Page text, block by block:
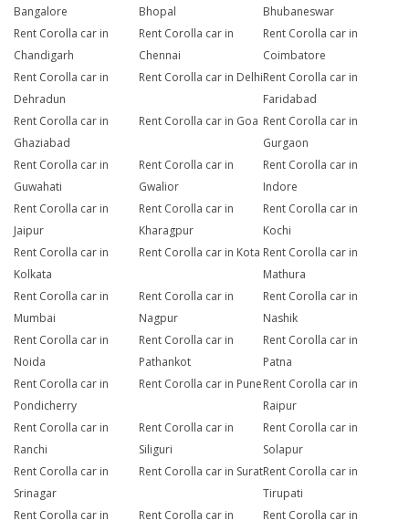
Bangalore
Bhopal
Bhubaneswar
Rent Corolla car in
Chandigarh
Rent Corolla car in
Chennai
Rent Corolla car in
Coimbatore
Rent Corolla car in
Dehradun
Rent Corolla car in DelhiRent Corolla car in
Faridabad
Rent Corolla car in
Ghaziabad
Rent Corolla car in Goa Rent Corolla car in
Gurgaon
Rent Corolla car in
Guwahati
Rent Corolla car in
Gwalior
Rent Corolla car in
Indore
Rent Corolla car in
Jaipur
Rent Corolla car in
Kharagpur
Rent Corolla car in
Kochi
Rent Corolla car in
Kolkata
Rent Corolla car in Kota Rent Corolla car in
Mathura
Rent Corolla car in
Mumbai
Rent Corolla car in
Nagpur
Rent Corolla car in
Nashik
Rent Corolla car in
Noida
Rent Corolla car in
Pathankot
Rent Corolla car in
Patna
Rent Corolla car in
Pondicherry
Rent Corolla car in PuneRent Corolla car in
Raipur
Rent Corolla car in
Ranchi
Rent Corolla car in
Siliguri
Rent Corolla car in
Solapur
Rent Corolla car in
Srinagar
Rent Corolla car in SuratRent Corolla car in
Tirupati
Rent Corolla car in
Rent Corolla car in
Rent Corolla car in